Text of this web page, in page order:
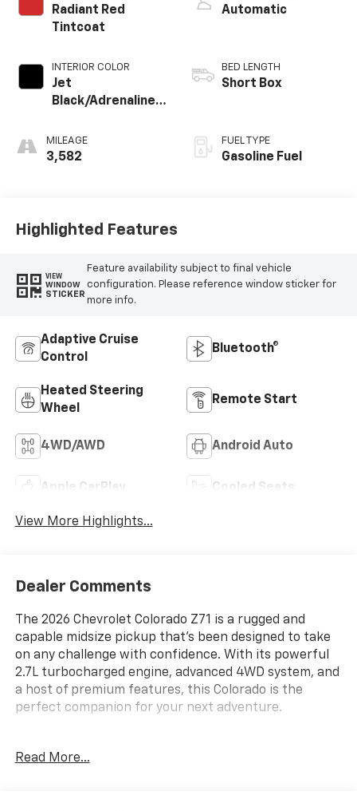
Radiant Red
Tintcoat
INTERIOR COLOR
Jet
Black/Adrenaline
Leather-
Appointed Front
MILEAGE
3,582
Automatic
BED LENGTH
Short Box
FUEL TYPE
Gasoline Fuel
Highlighted Features
VIEW
WINDOW
STICKER
Feature availability subject to final vehicle
configuration. Please reference window sticker for
more info.
Adaptive Cruise
Control
Bluetooth®
Heated Steering
Wheel
Remote Start
4WD/AWD Android Auto
Apple CarPlay Cooled Seats
View More Highlights...
Dealer Comments
The 2026 Chevrolet Colorado Z71 is a rugged and
capable midsize pickup that's been designed to take
on any challenge with confidence. With its powerful
2.7L turbocharged engine, advanced 4WD system, and
a host of premium features, this Colorado is the
perfect companion for your next adventure.
- Z71 Convenience Package III
Read More...